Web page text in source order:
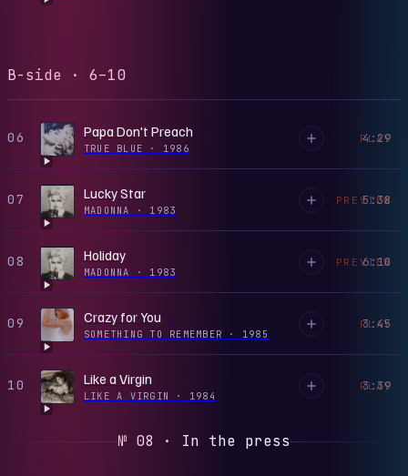
B-side · 6–10
06 Papa Don't Preach
TRUE BLUE · 1986
4:29
PLAY
07 Lucky Star
MADONNA · 1983
5:38
PREVIEW
08 Holiday
MADONNA · 1983
6:10
PREVIEW
09 Crazy for You
SOMETHING TO REMEMBER · 1985
3:45
PLAY
10 Like a Virgin
LIKE A VIRGIN · 1984
3:39
PLAY
№ 08 · In the press